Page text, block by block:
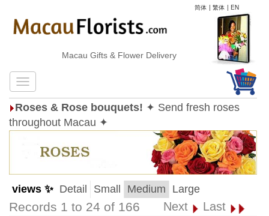
简体 | 繁体 | EN
Macau Gifts & Flower Delivery
Roses & Rose bouquets! ✦ Send fresh roses
throughout Macau ✦
views ✨ Detail Small Medium Large
Records 1 to 24 of 166 Next Last